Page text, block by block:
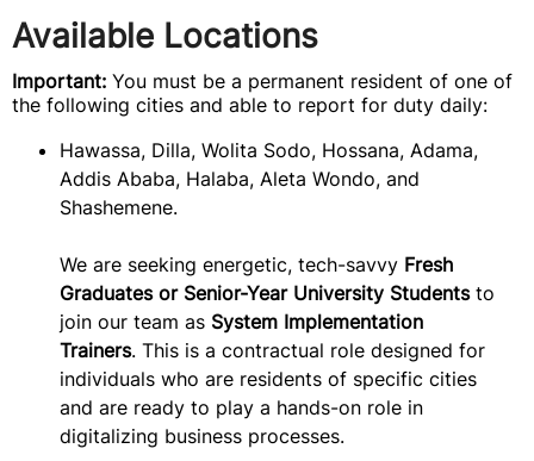
Available Locations
Important: You must be a permanent resident of one of
the following cities and able to report for duty daily:
Hawassa, Dilla, Wolita Sodo, Hossana, Adama,
Addis Ababa, Halaba, Aleta Wondo, and
Shashemene.
We are seeking energetic, tech-savvy Fresh
Graduates or Senior-Year University Studentsto
join our team as System Implementation
Trainers. This is a contractual role designed for
individuals who are residents of specific cities
and are ready to play a hands-on role in
digitalizing business processes.